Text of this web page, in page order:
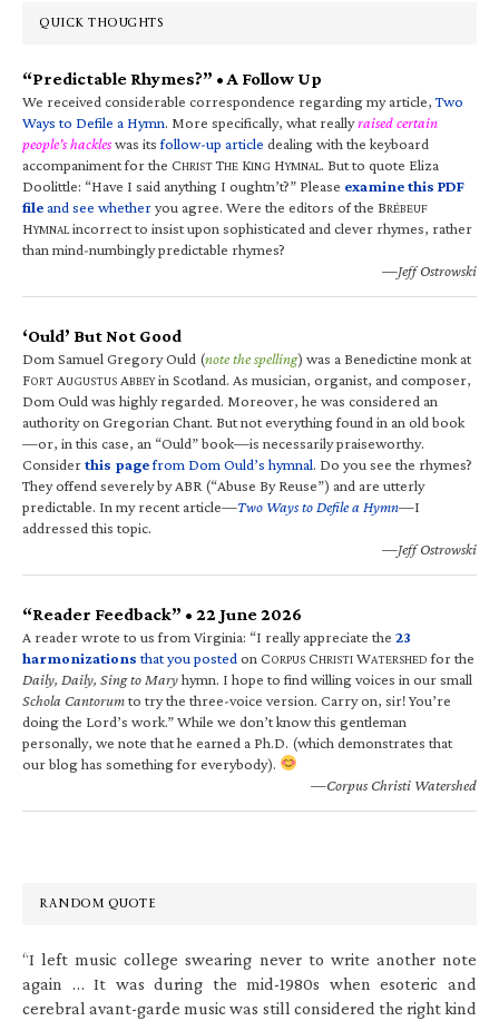
QUICK THOUGHTS
“Predictable Rhymes?” • A Follow Up
We received considerable correspondence regarding my article,Two
Ways to Defile a Hymn. More specifically, what reallyraised certain
people’s hackleswas itsfollow-up article dealing with the keyboard
accompaniment for the CHRIST THE KING HYMNAL. But to quote Eliza
Doolittle: “Have I said anything I oughtn’t?” Please examine this PDF
fileand see whetheryou agree. Were the editors of the BRÉBEUF
HYMNALincorrect to insist upon sophisticated and clever rhymes, rather
than mind-numbingly predictable rhymes?
—Jeff Ostrowski
‘Ould’ But Not Good
Dom Samuel Gregory Ould (note the spelling) was a Benedictine monk at
FORT AUGUSTUS ABBEYin Scotland. As musician, organist, and composer,
Dom Ould was highly regarded. Moreover, he was considered an
authority on Gregorian Chant. But not everything found in an old book
—or, in this case, an “Ould” book—is necessarily praiseworthy.
Considerthis pagefrom Dom Ould’s hymnal. Do you see the rhymes?
They offend severely by ABR (“Abuse By Reuse”) and are utterly
predictable. In my recent article—Two Ways to Defile a Hymn—I
addressed this topic.
—Jeff Ostrowski
“Reader Feedback” • 22 June 2026
A reader wrote to us from Virginia: “I really appreciate the 23
harmonizations that you posted on CORPUS CHRISTI WATERSHED for the
Daily, Daily, Sing to Maryhymn. I hope to find willing voices in our small
Schola Cantorumto try the three-voice version. Carry on, sir! You’re
doing the Lord’s work.” While we don’t know this gentleman
personally, we note that he earned a Ph.D. (which demonstrates that
our blog has something for everybody).
—Corpus Christi Watershed
RANDOM QUOTE
“I left music college swearing never to write another note
again … It was during the mid-1980s when esoteric and
cerebral avant-garde music was still considered the right kind